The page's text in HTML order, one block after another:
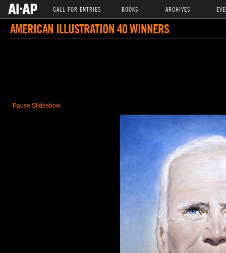
CALL FOR ENTRIES BOOKS ARCHIVES
AMERICAN ILLUSTRATION 40 WINNERS
Pause Slideshow